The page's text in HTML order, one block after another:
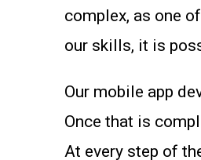
complex, as one
our skills, it is
Our mobile app
Once that is
At every step of